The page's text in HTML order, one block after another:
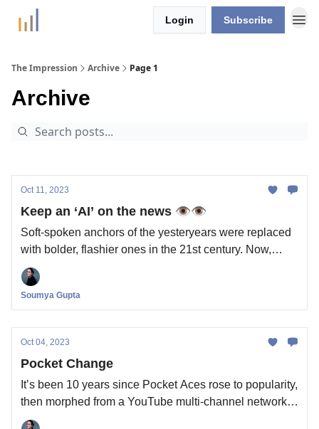
Login Subscribe
The Impression Archive Page 1
Archive
Oct 11, 2023
Keep an ‘AI’ on the news 👁️👁️
Soft-spoken anchors of the yesteryears were replaced
with bolder, flashier ones in the 21st century. Now,
we’re getting a brand new generation of news anchors:
powered by AI. Is the news industry ready?
Soumya Gupta
Oct 04, 2023
Pocket Change
It’s been 10 years since Pocket Aces rose to popularity,
then morphed from a YouTube multi-channel network
to an independent streaming content studio. Now, it’s